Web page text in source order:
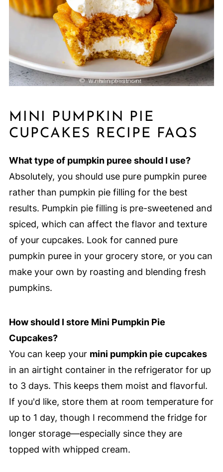
MINI PUMPKIN PIE
CUPCAKES RECIPE FAQS
What type of pumpkin puree should I use?
Absolutely, you should use pure pumpkin puree
rather than pumpkin pie filling for the best
results. Pumpkin pie filling is pre-sweetened and
spiced, which can affect the flavor and texture
of your cupcakes. Look for canned pure
pumpkin puree in your grocery store, or you can
make your own by roasting and blending fresh
pumpkins.
How should I store Mini Pumpkin Pie
Cupcakes?
You can keep your mini pumpkin pie cupcakes
in an airtight container in the refrigerator for up
to 3 days. This keeps them moist and flavorful.
If you'd like, store them at room temperature for
up to 1 day, though I recommend the fridge for
longer storage—especially since they are
topped with whipped cream.